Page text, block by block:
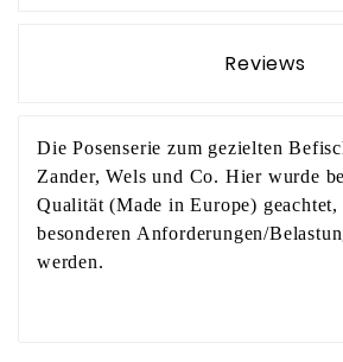
Reviews
Die Posenserie zum gezielten
Zander, Wels und Co. Hier wurde
Qualität (Made in Europe) geachtet,
besonderen Anforderungen/
werden.